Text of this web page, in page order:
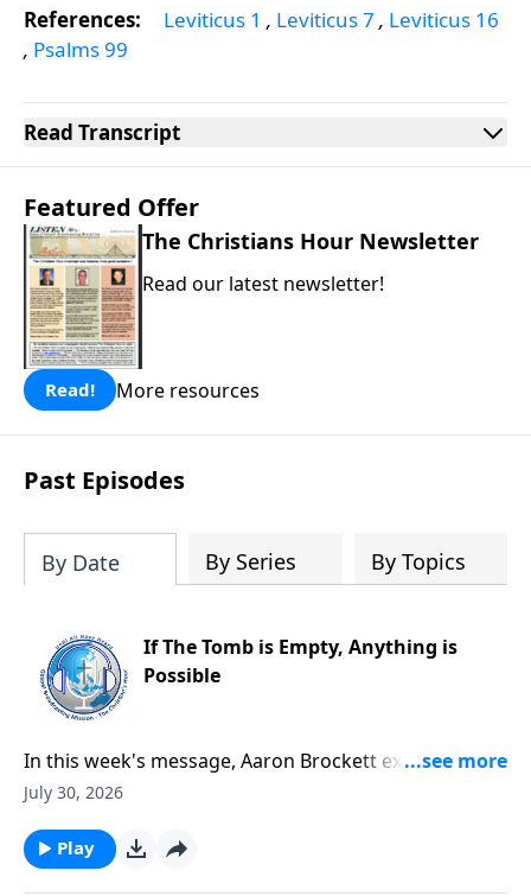
References: Leviticus 1 , Leviticus 7 , Leviticus 16
, Psalms 99
Read Transcript
Featured Offer
The Christians Hour Newsletter
Read our latest newsletter!
Read! More resources
Past Episodes
By Date By Series By Topics
If The Tomb is Empty, Anything is
Possible
In this week's message, Aaron Brockett explores the
foundation of the Christian faith through Mark's
how the eyewitness testimony surrounding the
empty tomb provides compelling evidence that Jesus
July 30, 2026
Play